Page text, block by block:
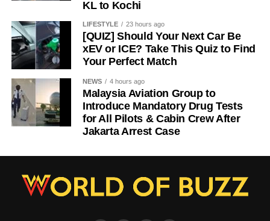
KL to Kochi
LIFESTYLE 23 hours ago
[QUIZ] Should Your Next Car Be
xEV or ICE? Take This Quiz to Find
Your Perfect Match
NEWS 4 hours ago
Malaysia Aviation Group to
Introduce Mandatory Drug Tests
for All Pilots & Cabin Crew After
Jakarta Arrest Case